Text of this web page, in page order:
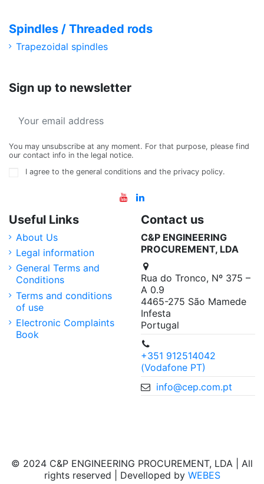
Spindles / Threaded rods
Trapezoidal spindles
Sign up to newsletter
You may unsubscribe at any moment. For that purpose, please find
our contact info in the legal notice.
I agree to the general conditions and the privacy policy.
Useful Links
About Us
Legal information
General Terms and
Conditions
Terms and conditions
of use
Electronic Complaints
Book
Contact us
C&P ENGINEERING
PROCUREMENT, LDA
Rua do Tronco, Nº 375 –
A 0.9
4465-275 São Mamede
Infesta
Portugal
+351 912514042
(Vodafone PT)
info@cep.com.pt
© 2024 C&P ENGINEERING PROCUREMENT, LDA | All
rights reserved | Develloped by WEBES